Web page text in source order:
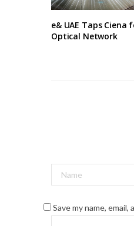
e& UAE Taps Ciena
Optical Network
Save my name,